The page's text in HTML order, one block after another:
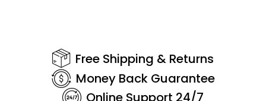
Free Shipping & Returns
Money Back Guarantee
Online Support 24/7